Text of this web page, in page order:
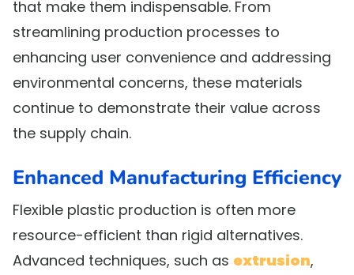
that make them indispensable. From
streamlining production processes to
enhancing user convenience and addressing
environmental concerns, these materials
continue to demonstrate their value across
the supply chain.
Enhanced Manufacturing Efficiency
Flexible plastic production is often more
resource-efficient than rigid alternatives.
Advanced techniques, such as extrusion,